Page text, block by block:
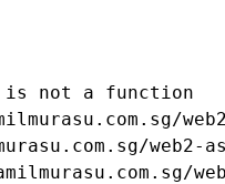
is not a function
web2-